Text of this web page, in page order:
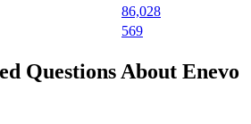
86,028
569
Questions About Enevo